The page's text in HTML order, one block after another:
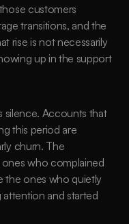
customers
transitions, and the
rise is not necessarily
up in the support
silence. Accounts that
this period are
churn. The
who complained
the ones who quietly
and started